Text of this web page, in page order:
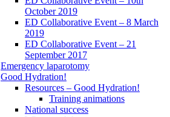
October 2019
ED Collaborative Event – 8 March
2019
ED Collaborative Event – 21
September 2017
Emergency laparotomy
Good Hydration!
Resources – Good Hydration!
Training animations
National success